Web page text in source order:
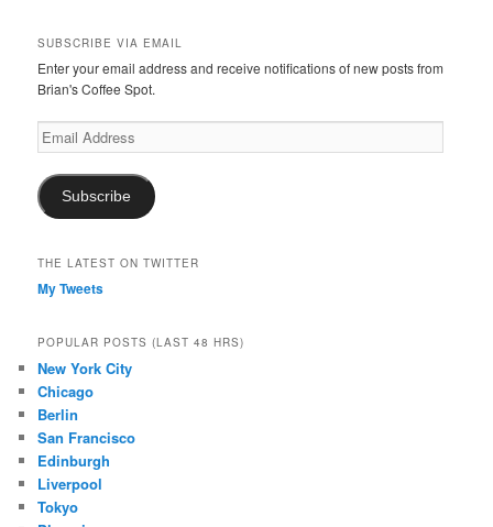
SUBSCRIBE VIA EMAIL
Enter your email address and receive notifications of new posts from
Brian's Coffee Spot.
Email
Address
Subscribe
THE LATEST ON TWITTER
My Tweets
POPULAR POSTS (LAST 48 HRS)
New York City
Chicago
Berlin
San Francisco
Edinburgh
Liverpool
Tokyo